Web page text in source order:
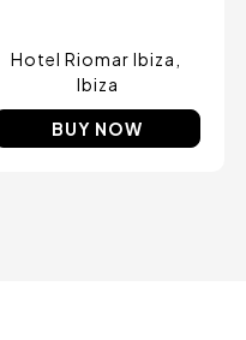
Hotel Riomar Ibiza
Ibiza
BUY NOW